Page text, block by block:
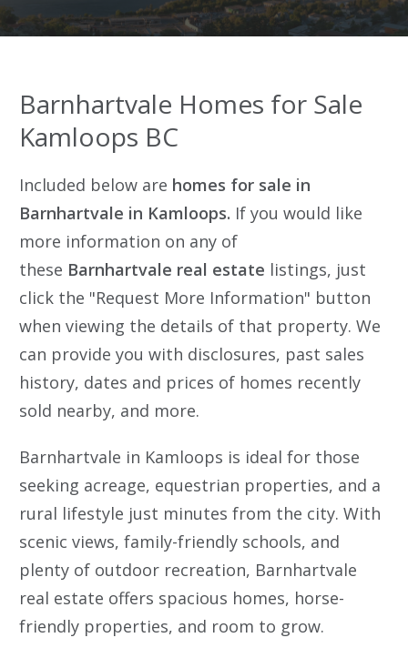
Barnhartvale Homes for Sale
Kamloops BC
Included below are homes for sale in
Barnhartvale in Kamloops. If you would like
more information on any of
these Barnhartvale real estate listings, just
click the "Request More Information" button
when viewing the details of that property. We
can provide you with disclosures, past sales
history, dates and prices of homes recently
sold nearby, and more.
Barnhartvale in Kamloops is ideal for those
seeking acreage, equestrian properties, and a
rural lifestyle just minutes from the city. With
scenic views, family-friendly schools, and
plenty of outdoor recreation, Barnhartvale
real estate offers spacious homes, horse-
friendly properties, and room to grow.